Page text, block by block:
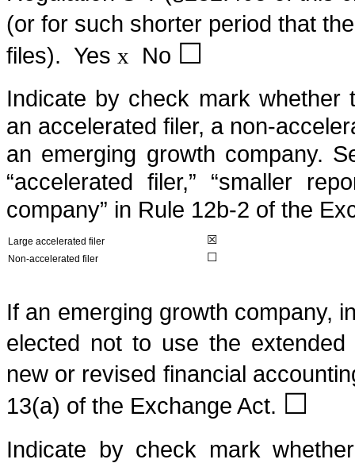
(or for such shorter period that
files). Yes x No ☐
Indicate by check mark whether
an accelerated filer, a non-
an emerging growth company.
“accelerated filer,” “smaller
company” in Rule 12b-2 of the
Large accelerated filer ☒
Non-accelerated filer ☐
If an emerging growth company,
elected not to use the
new or revised financial
13(a) of the Exchange Act. ☐
Indicate by check mark